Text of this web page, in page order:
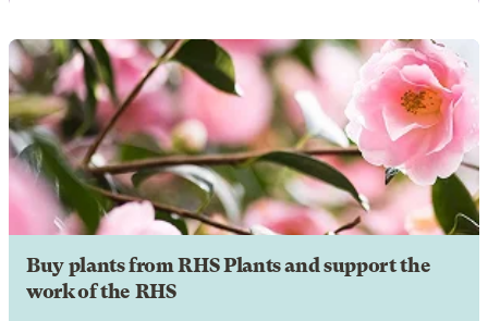
Buy plants from RHS Plants and support the
work of the RHS